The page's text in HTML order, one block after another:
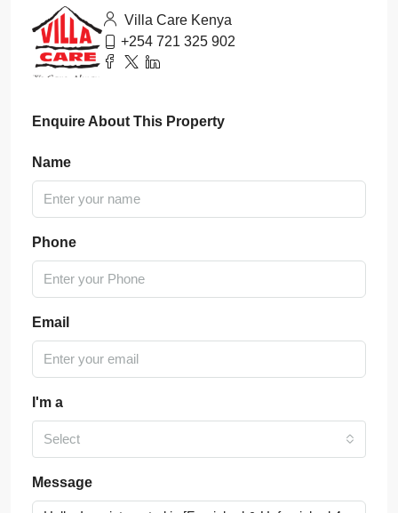
Villa Care Kenya
+254 721 325 902
Enquire About This Property
Name
Phone
Email
I'm a
Select
Message